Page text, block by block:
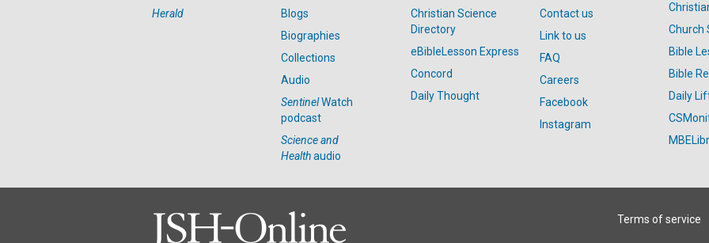
Herald
Blogs
Biographies
Collections
Audio
SentinelWatch
podcast
Science and
Healthaudio
Christian Science
Directory
eBibleLesson Express
Concord
Daily Thought
Contact us
Link to us
FAQ
Careers
Facebook
Instagram
Church
Bible
Bible
Daily
Terms of service